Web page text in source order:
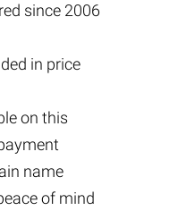
since 2006
in price
on this
name
of mind